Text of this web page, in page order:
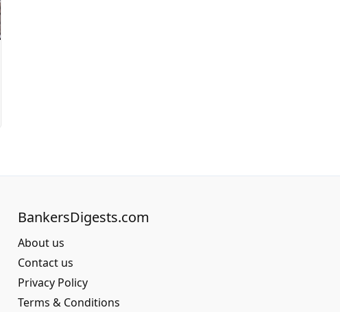
BankersDigests.com
About us
Contact us
Privacy Policy
Terms & Conditions